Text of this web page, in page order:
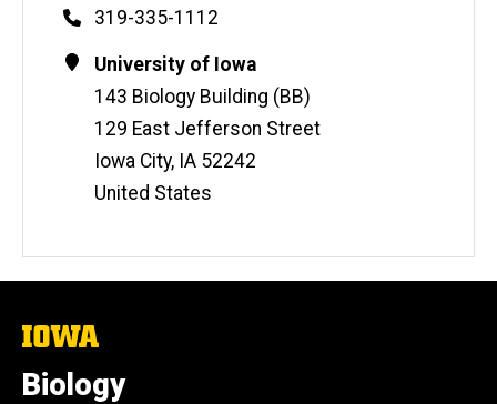
Phone
319-335-1112
Contact
Information
Address
University of Iowa
143 Biology Building (BB)
129 East Jefferson Street
Iowa City, IA 52242
United States
The
of
Iowa
Biology